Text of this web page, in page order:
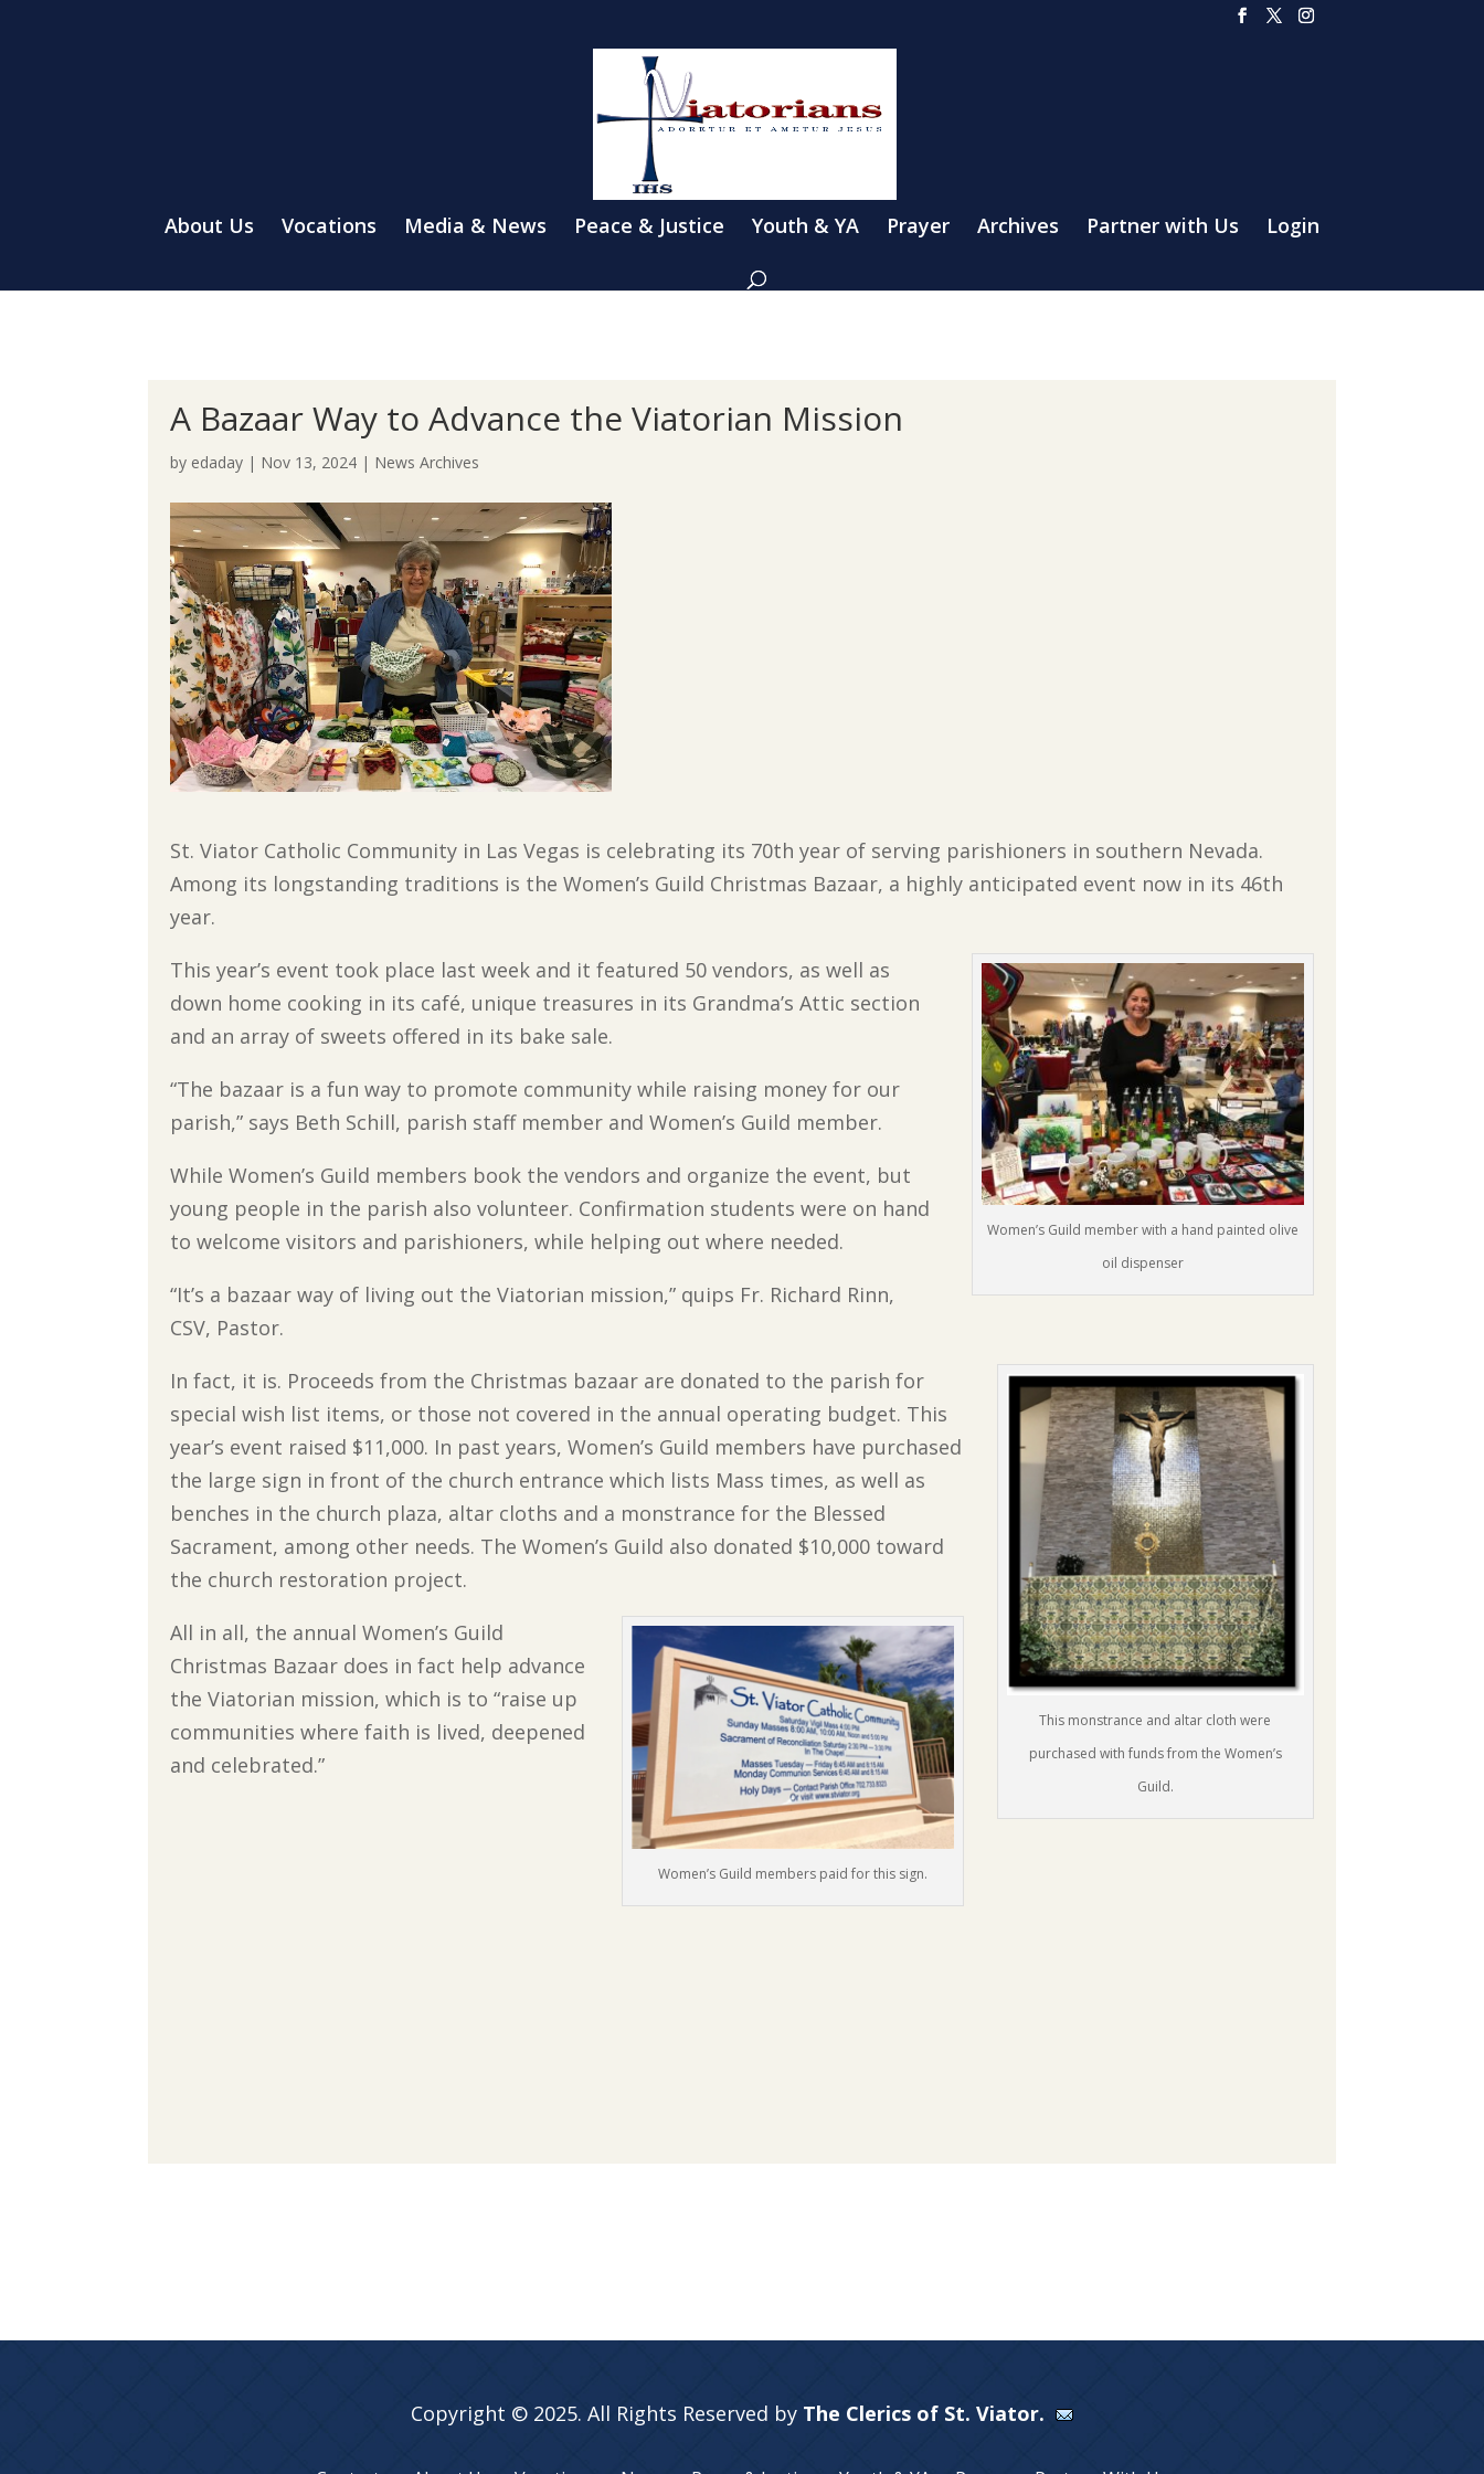
About Us Vocations Media & News Peace & Justice Youth & YA Prayer Archives Partner with Us Login
A Bazaar Way to Advance the Viatorian Mission
by edaday | Nov 13, 2024 | News Archives
St. Viator Catholic Community in Las Vegas is celebrating its 70th year of serving parishioners in southern Nevada.
Among its longstanding traditions is the Women’s Guild Christmas Bazaar, a highly anticipated event now in its 46th
year.
Women’s Guild member with a hand painted olive
oil dispenser
This year’s event took place last week and it featured 50 vendors, as well as
down home cooking in its café, unique treasures in its Grandma’s Attic section
and an array of sweets offered in its bake sale.
“The bazaar is a fun way to promote community while raising money for our
parish,” says Beth Schill, parish staff member and Women’s Guild member.
While Women’s Guild members book the vendors and organize the event, but
young people in the parish also volunteer. Confirmation students were on hand
to welcome visitors and parishioners, while helping out where needed.
“It’s a bazaar way of living out the Viatorian mission,” quips Fr. Richard Rinn,
CSV, Pastor.
This monstrance and altar cloth were
purchased with funds from the Women’s
Guild.
In fact, it is. Proceeds from the Christmas bazaar are donated to the parish for
special wish list items, or those not covered in the annual operating budget. This
year’s event raised $11,000. In past years, Women’s Guild members have purchased
the large sign in front of the church entrance which lists Mass times, as well as
benches in the church plaza, altar cloths and a monstrance for the Blessed
Sacrament, among other needs. The Women’s Guild also donated $10,000 toward
the church restoration project.
Women’s Guild members paid for this sign.
All in all, the annual Women’s Guild
Christmas Bazaar does in fact help advance
the Viatorian mission, which is to “raise up
communities where faith is lived, deepened
and celebrated.”
Copyright © 2025. All Rights Reserved by The Clerics of St. Viator.